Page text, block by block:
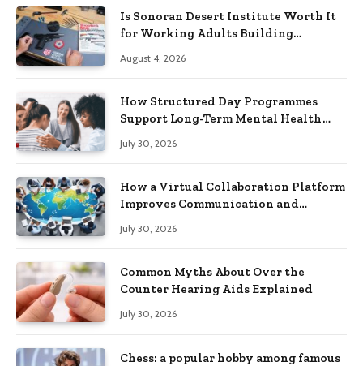
Is Sonoran Desert Institute Worth It
for Working Adults Building
August 4, 2026
How Structured Day Programmes
Support Long-Term Mental Health
July 30, 2026
How a Virtual Collaboration Platform
Improves Communication and
July 30, 2026
Common Myths About Over the
Counter Hearing Aids Explained
July 30, 2026
Chess: a popular hobby among famous